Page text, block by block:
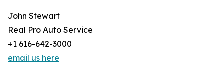
John Stewart
Real Pro Auto Service
+1 616-642-3000
email us here